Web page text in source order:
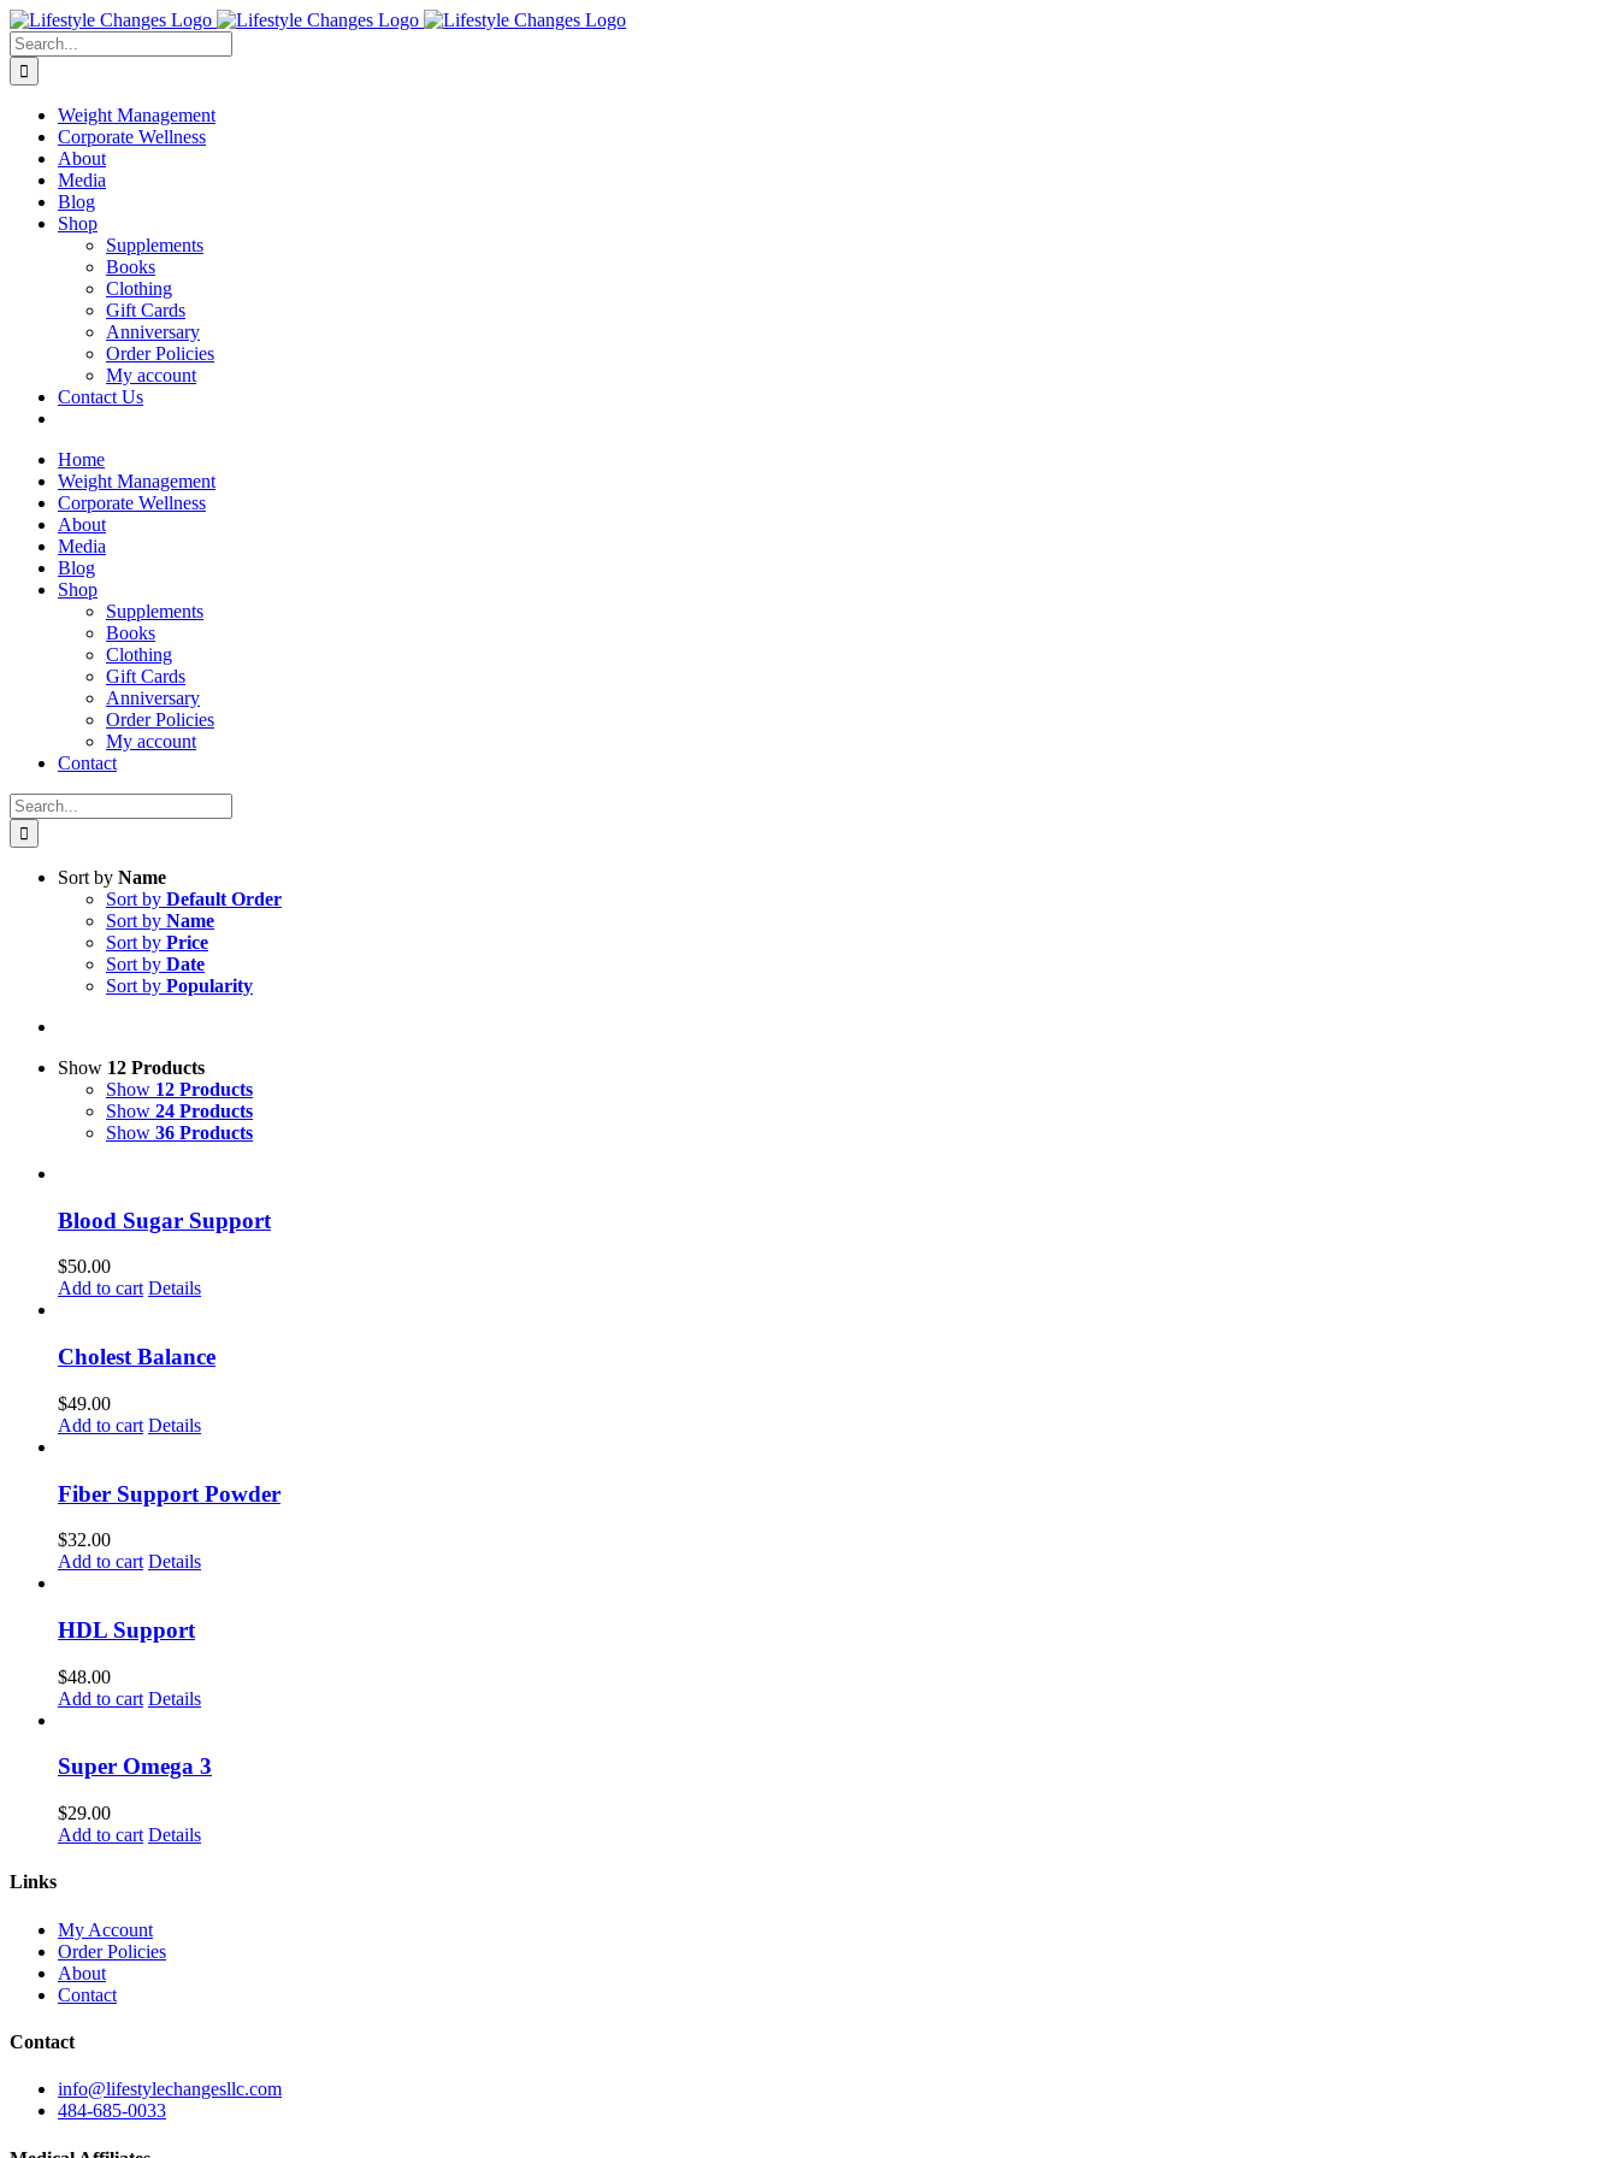
Skip
to
content
Facebook
Instagram
LinkedIn
YouTube
Search
for:
Weight Management
Corporate Wellness
About
Media
Blog
Shop
Supplements
Books
Clothing
Gift Cards
Anniversary
Order Policies
My account
Contact Us
Home
Weight Management
Corporate Wellness
About
Media
Blog
Shop
Supplements
Books
Clothing
Gift Cards
Anniversary
Order Policies
My account
Contact
Search
for:
Sort by Name
Sort by Default Order
Sort by Name
Sort by Price
Sort by Date
Sort by Popularity
Show 12 Products
Show 12 Products
Show 24 Products
Show 36 Products
Blood Sugar Support
$50.00
Add to cart Details
Cholest Balance
$49.00
Add to cart Details
Fiber Support Powder
$32.00
Add to cart Details
HDL Support
$48.00
Add to cart Details
Super Omega 3
$29.00
Add to cart Details
Links
My Account
Order Policies
About
Contact
Contact
info@lifestylechangesllc.com
484-685-0033